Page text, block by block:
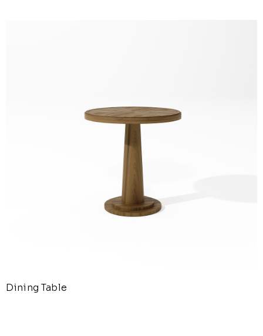
Dining Table